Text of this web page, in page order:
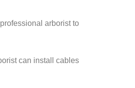
arborist to
can install cables